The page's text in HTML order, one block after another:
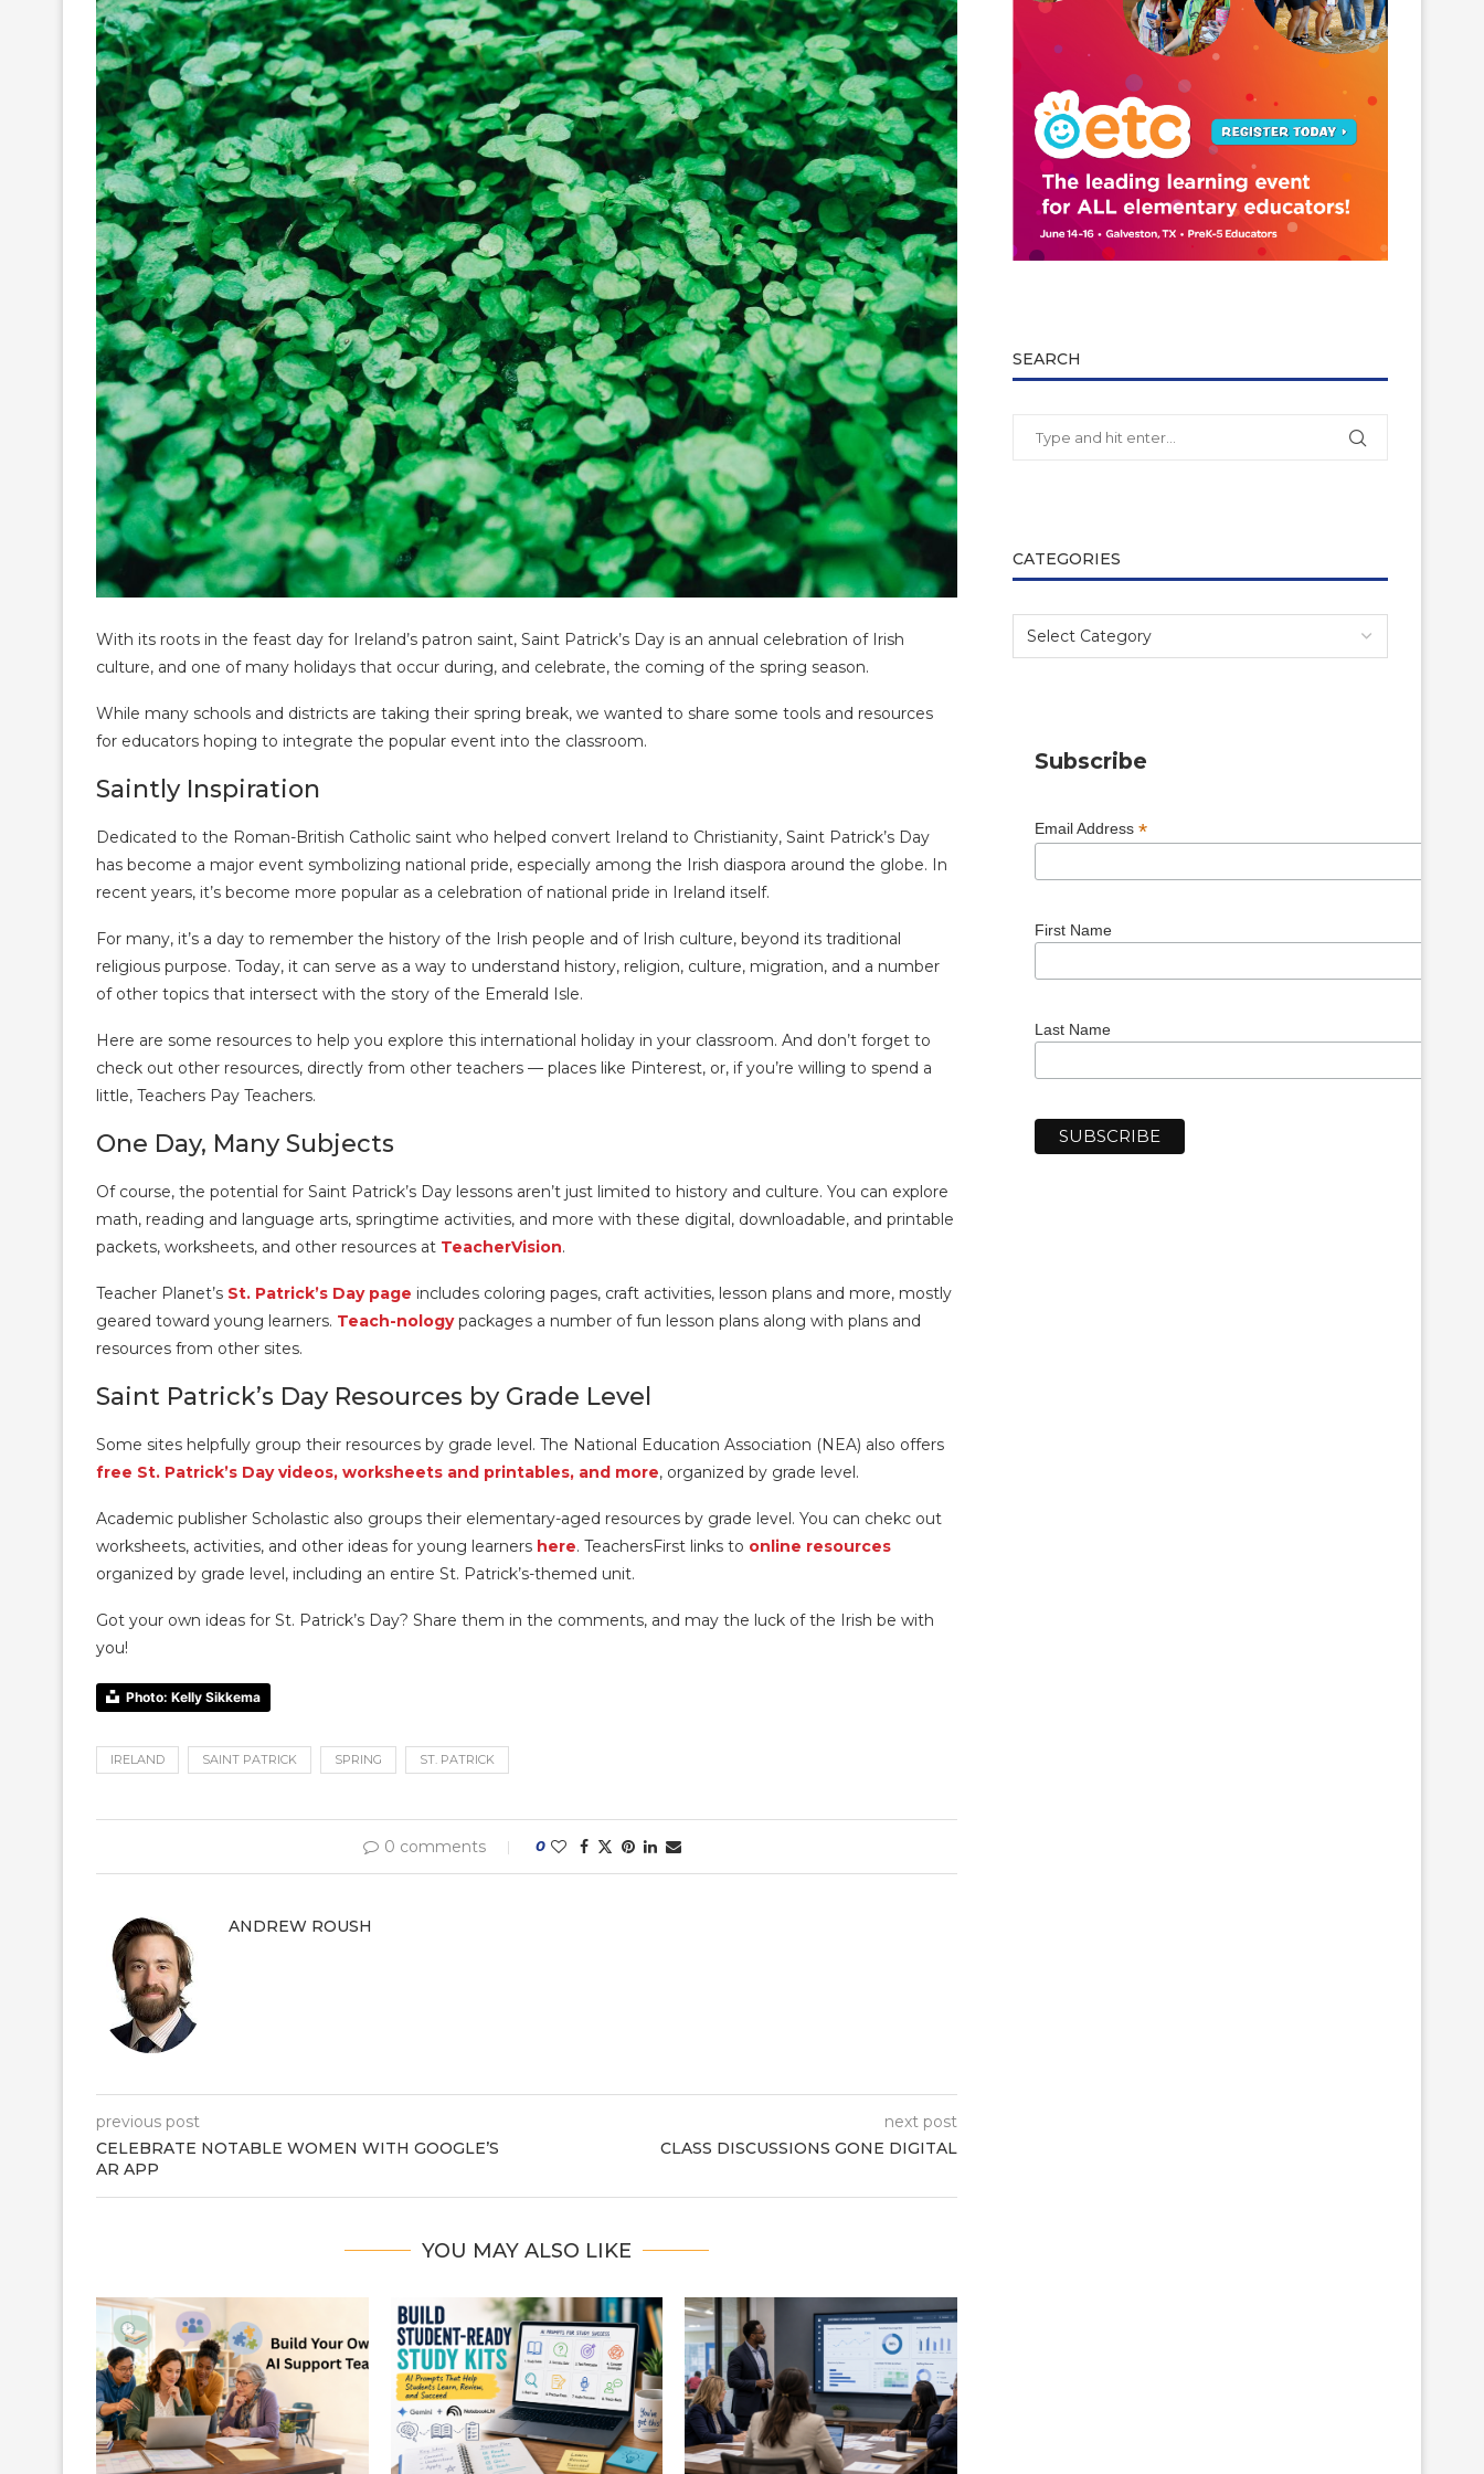
With its roots in the feast day for Ireland’s patron saint, Saint Patrick’s Day is an annual celebration of Irish
culture, and one of many holidays that occur during, and celebrate, the coming of the spring season.
While many schools and districts are taking their spring break, we wanted to share some tools and resources
for educators hoping to integrate the popular event into the classroom.
Saintly Inspiration
Dedicated to the Roman-British Catholic saint who helped convert Ireland to Christianity, Saint Patrick’s Day
has become a major event symbolizing national pride, especially among the Irish diaspora around the globe. In
recent years, it’s become more popular as a celebration of national pride in Ireland itself.
For many, it’s a day to remember the history of the Irish people and of Irish culture, beyond its traditional
religious purpose. Today, it can serve as a way to understand history, religion, culture, migration, and a number
of other topics that intersect with the story of the Emerald Isle.
Here are some resources to help you explore this international holiday in your classroom. And don’t forget to
check out other resources, directly from other teachers — places like Pinterest, or, if you’re willing to spend a
little, Teachers Pay Teachers.
One Day, Many Subjects
Of course, the potential for Saint Patrick’s Day lessons aren’t just limited to history and culture. You can explore
math, reading and language arts, springtime activities, and more with these digital, downloadable, and printable
packets, worksheets, and other resources at TeacherVision.
Teacher Planet’s St. Patrick’s Day page includes coloring pages, craft activities, lesson plans and more, mostly
geared toward young learners. Teach-nologypackages a number of fun lesson plans along with plans and
resources from other sites.
Saint Patrick’s Day Resources by Grade Level
Some sites helpfully group their resources by grade level. The National Education Association (NEA) also offers
free St. Patrick’s Day videos, worksheets and printables, and more, organized by grade level.
Academic publisher Scholastic also groups their elementary-aged resources by grade level. You can chekc out
worksheets, activities, and other ideas for young learners here. TeachersFirst links to online resources
organized by grade level, including an entire St. Patrick’s-themed unit.
Got your own ideas for St. Patrick’s Day? Share them in the comments, and may the luck of the Irish be with
you!
Photo: Kelly Sikkema
IRELAND SAINT PATRICK SPRING ST. PATRICK
0 comments 0
ANDREW ROUSH
previous post
CELEBRATE NOTABLE WOMEN WITH GOOGLE’S
AR APP
next post
CLASS DISCUSSIONS GONE DIGITAL
YOU MAY ALSO LIKE
SEARCH
CATEGORIES
Subscribe
Email Address *
First Name
Last Name